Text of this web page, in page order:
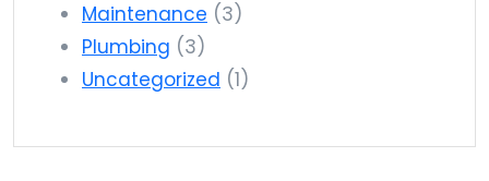
Maintenance (3)
Plumbing (3)
Uncategorized (1)